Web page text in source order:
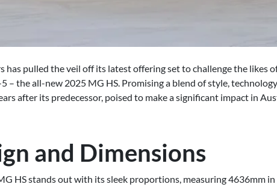
has pulled the veil off its latest offering set to challenge the likes
– the all-new 2025 MG HS. Promising a blend of style,
after its predecessor, poised to make a significant impact in
and Dimensions
HS stands out with its sleek proportions, measuring 4636mm